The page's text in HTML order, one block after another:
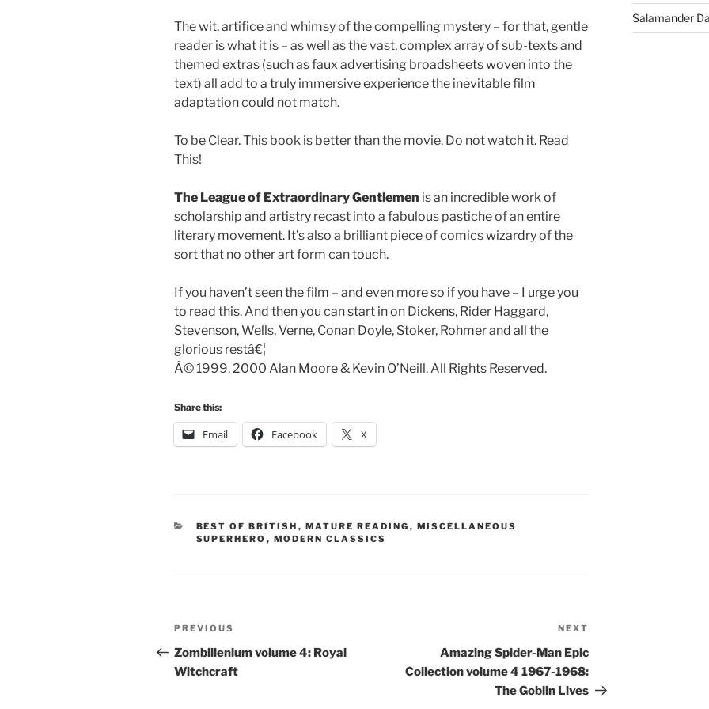
The wit, artifice and whimsy of the compelling mystery – for that, gentle
reader is what it is – as well as the vast, complex array of sub-texts and
themed extras (such as faux advertising broadsheets woven into the
text) all add to a truly immersive experience the inevitable film
adaptation could not match.
To be Clear. This book is better than the movie. Do not watch it. Read
This!
The League of Extraordinary Gentlemen is an incredible work of
scholarship and artistry recast into a fabulous pastiche of an entire
literary movement. It’s also a brilliant piece of comics wizardry of the
sort that no other art form can touch.
If you haven’t seen the film – and even more so if you have – I urge you
to read this. And then you can start in on Dickens, Rider Haggard,
Stevenson, Wells, Verne, Conan Doyle, Stoker, Rohmer and all the
glorious restâ€¦
Â© 1999, 2000 Alan Moore & Kevin O’Neill. All Rights Reserved.
Share this:
Email Facebook X
CATEGORIES
BEST OF BRITISH , MATURE READING , MISCELLANEOUS
SUPERHERO , MODERN CLASSICS
Post
navigation
Previous
Post
PREVIOUS
Zombillenium volume 4: Royal
Witchcraft
Post
NEXT
Amazing Spider-Man Epic
Collection volume 4 1967-1968:
The Goblin Lives
Salamander